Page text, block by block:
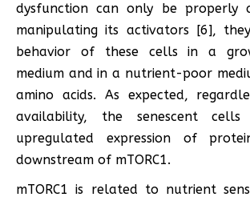
dysfunction can only be properly
manipulating its activators [6],
behavior of these cells in a
medium and in a nutrient-poor
amino acids. As expected,
availability, the senescent cells
upregulated expression of
downstream of mTORC1.
mTORC1 is related to nutrient